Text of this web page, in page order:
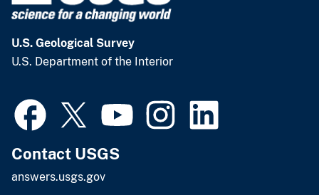
U.S. Geological Survey
U.S. Department of the Interior
Contact USGS
answers.usgs.gov